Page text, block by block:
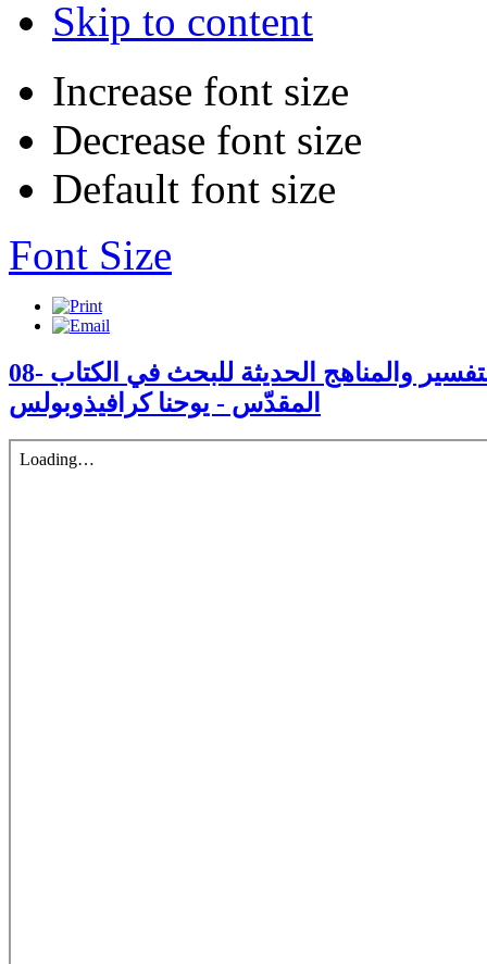
Skip to content
Increase font size
Decrease font size
Default font size
Font Size
08- التقليد الأرثوذكسيّ في التفسير والمناهج الحديثة للبحث في الكتاب
المقدّس - يوحنا كرافيذوبولس